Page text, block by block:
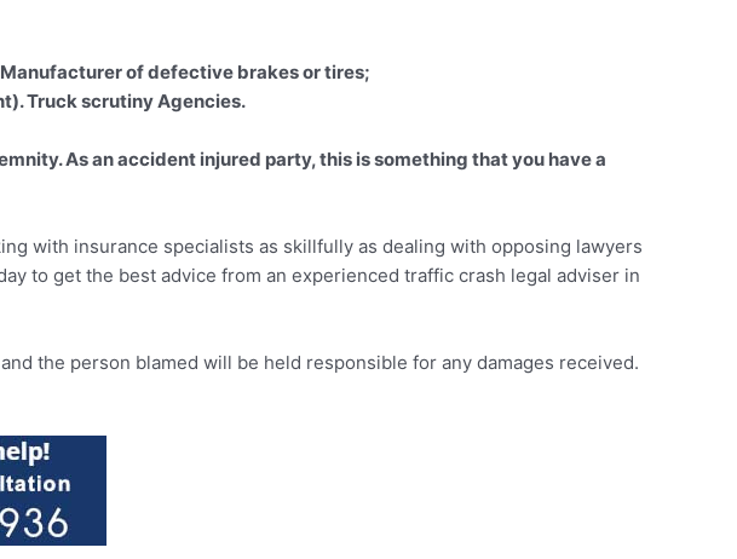
of defective brakes or tires;
Truck scrutiny Agencies.
As an accident injured party, this is something that you have a
with insurance specialists as skillfully as dealing with opposing lawyers
to get the best advice from an experienced traffic crash legal adviser in
the person blamed will be held responsible for any damages received.